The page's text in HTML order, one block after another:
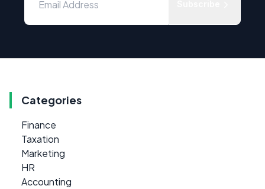
Categories
Finance
Taxation
Marketing
HR
Accounting